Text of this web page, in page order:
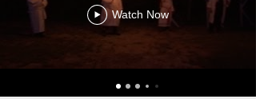
Watch Now